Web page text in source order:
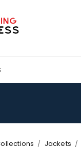
/ Jackets /